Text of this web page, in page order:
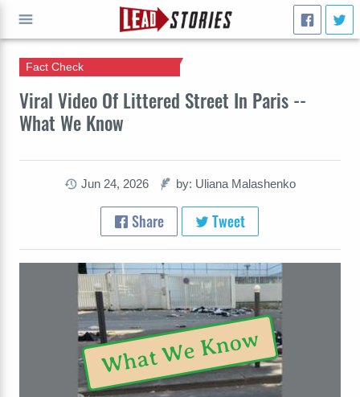
Viral Video Of Littered Street In Paris --
What We Know
Fact Check
Jun 24, 2026 by: Uliana Malashenko
Share Tweet
What We Know
GO